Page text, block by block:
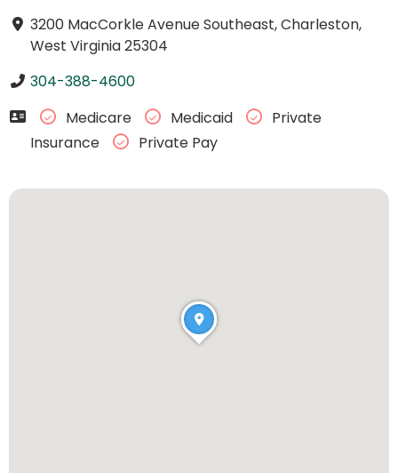
3200 MacCorkle Avenue Southeast, Charleston,
West Virginia 25304
304-388-4600
Medicare
Medicaid
Private
Insurance
Private Pay